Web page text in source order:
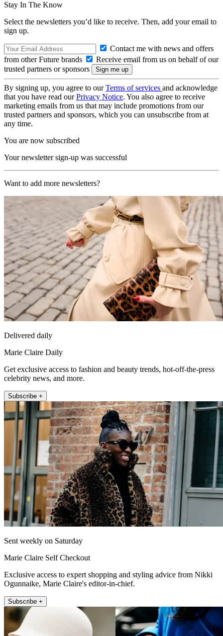
Stay In The Know
Select the newsletters you’d like to receive. Then, add your email to
sign up.
Contact me with news and offers
from other Future brands
Receive email from us on behalf of our
trusted partners or sponsors
By signing up, you agree to ourTerms of services and acknowledge
that you have read ourPrivacy Notice. You also agree to receive
marketing emails from us that may include promotions from our
trusted partners and sponsors, which you can unsubscribe from at
any time.
You are now subscribed
Your newsletter sign-up was successful
Want to add more newsletters?
Delivered daily
Marie Claire Daily
Get exclusive access to fashion and beauty trends, hot-off-the-press
celebrity news, and more.
Subscribe +
Sent weekly on Saturday
Marie Claire Self Checkout
Exclusive access to expert shopping and styling advice from Nikki
Ogunnaike, Marie Claire's editor-in-chief.
Subscribe +